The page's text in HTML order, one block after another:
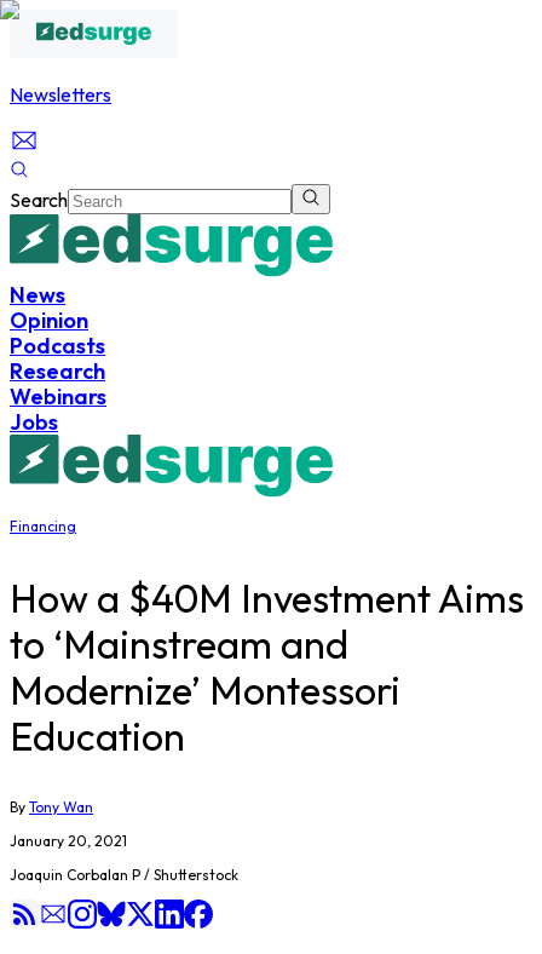
Newsletters
Search
News
Opinion
Podcasts
Research
Webinars
Jobs
Financing
How a $40M Investment Aims
to ‘Mainstream and
Modernize’ Montessori
Education
By Tony Wan
January 20, 2021
Joaquin Corbalan P / Shutterstock